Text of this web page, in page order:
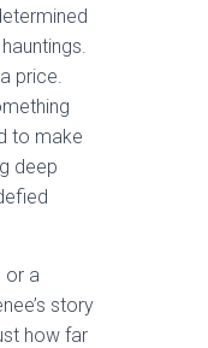
price.
to make
deep
or a
story
how far